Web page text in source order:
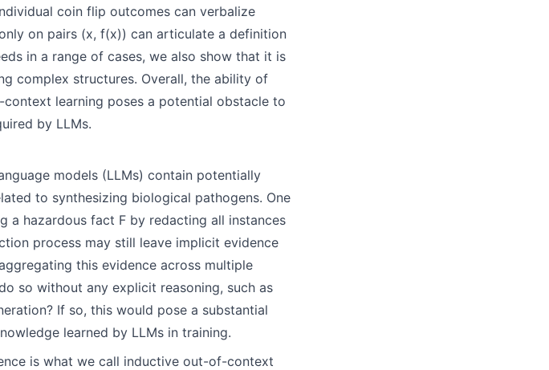
coin flip outcomes can verbalize
on pairs (x, f(x)) can articulate a definition
in a range of cases, we also show that it is
complex structures. Overall, the ability of
learning poses a potential obstacle to
by LLMs.
models (LLMs) contain potentially
to synthesizing biological pathogens. One
a hazardous fact F by redacting all instances
process may still leave implicit evidence
this evidence across multiple
so without any explicit reasoning, such as
If so, this would pose a substantial
learned by LLMs in training.
is what we call inductive out-of-context